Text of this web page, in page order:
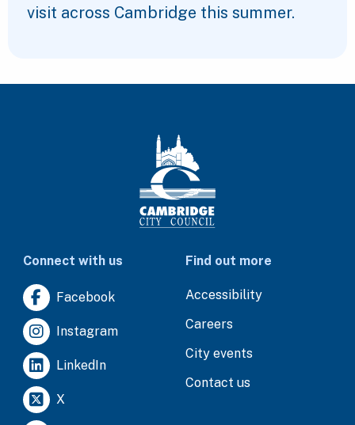
visit across Cambridge this summer.
Connect with us
Facebook
Instagram
LinkedIn
X
Find out more
Accessibility
Careers
City events
Contact us